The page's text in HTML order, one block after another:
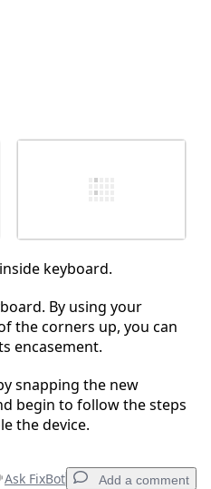
keyboard.
By using your
the corners up, you can
encasement.
snapping the new
begin to follow the steps
the device.
Ask FixBot Add a comment